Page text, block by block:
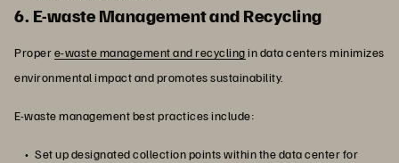
6. E-waste Management and Recycling
Propere-waste management and recyclingin data centers minimizes
environmental impact and promotes sustainability.
E-waste management best practices include:
Set up designated collection points within the data center for